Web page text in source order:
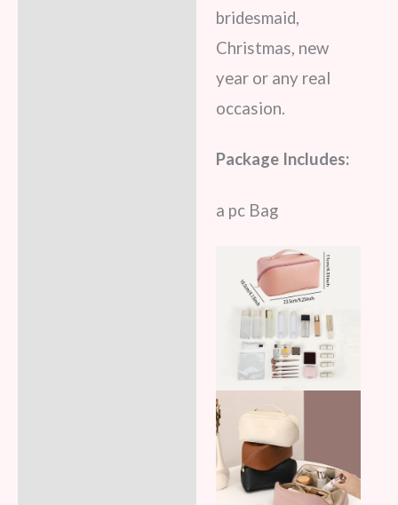
bridesmaid,
Christmas, new
year or any real
occasion.
Package Includes:
a pc Bag